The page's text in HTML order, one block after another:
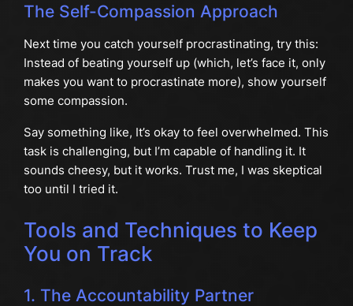
The Self-Compassion Approach
Next time you catch yourself procrastinating, try this:
Instead of beating yourself up (which, let’s face it, only
makes you want to procrastinate more), show yourself
some compassion.
Say something like, It’s okay to feel overwhelmed. This
task is challenging, but I’m capable of handling it. It
sounds cheesy, but it works. Trust me, I was skeptical
too until I tried it.
Tools and Techniques to Keep
You on Track
1. The Accountability Partner